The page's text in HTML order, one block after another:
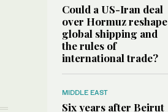
Could a US-Iran deal
over Hormuz reshape
global shipping and
the rules of
international trade?
MIDDLE EAST
Six years after Beirut